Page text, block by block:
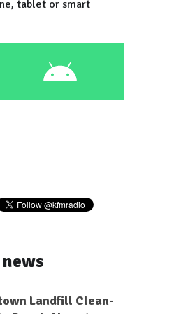
tablet or smart
Landfill Clean-